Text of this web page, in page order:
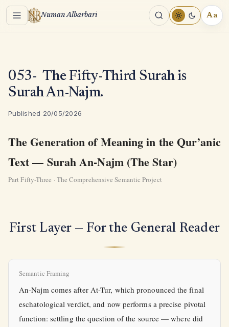
Menu Numan Albarbari Aa
053- The Fifty-Third Surah is
Surah An-Najm.
Published 20/05/2026
The Generation of Meaning in the Qur’anic
Text — Surah An-Najm (The Star)
Part Fifty-Three · The Comprehensive Semantic Project
First Layer — For the General Reader
Semantic Framing
An-Najm comes after At-Tur, which pronounced the final
eschatological verdict, and now performs a precise pivotal
function: settling the question of the source — where did